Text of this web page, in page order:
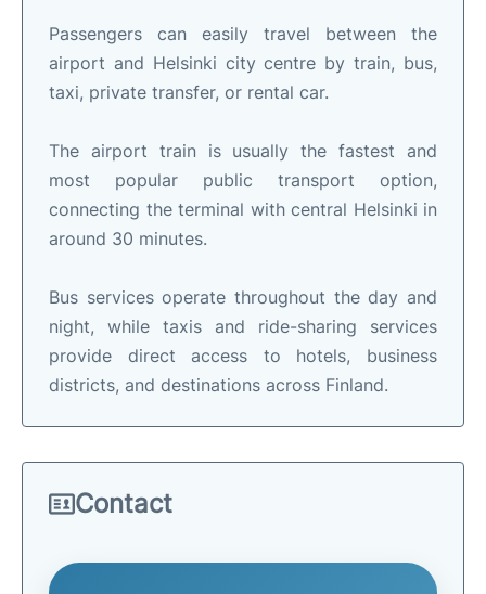
Passengers can easily travel between the
airport and Helsinki city centre by train, bus,
taxi, private transfer, or rental car.
The airport train is usually the fastest and
most popular public transport option,
connecting the terminal with central Helsinki in
around 30 minutes.
Bus services operate throughout the day and
night, while taxis and ride-sharing services
provide direct access to hotels, business
districts, and destinations across Finland.
Contact